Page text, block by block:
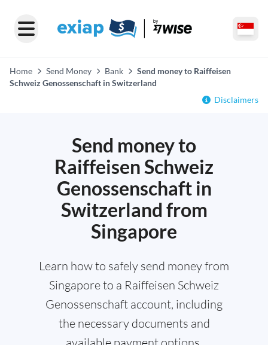
Home Send Money Bank
Send money to Raiffeisen
Schweiz Genossenschaft in Switzerland
Disclaimers
Send money to
Raiffeisen Schweiz
Genossenschaft in
Switzerland from
Singapore
Learn how to safely send money from
Singapore to a Raiffeisen Schweiz
Genossenschaft account, including
the necessary documents and